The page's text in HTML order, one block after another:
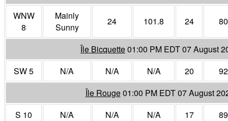
WNW
8
Mainly
Sunny
24 101.8 24 80
Île Bicquette01:00 PM EDT 07 August
SW 5
N/A N/A N/A 20
92
Île Rouge01:00 PM EDT 07 August
S 10
N/A N/A N/A 17
89